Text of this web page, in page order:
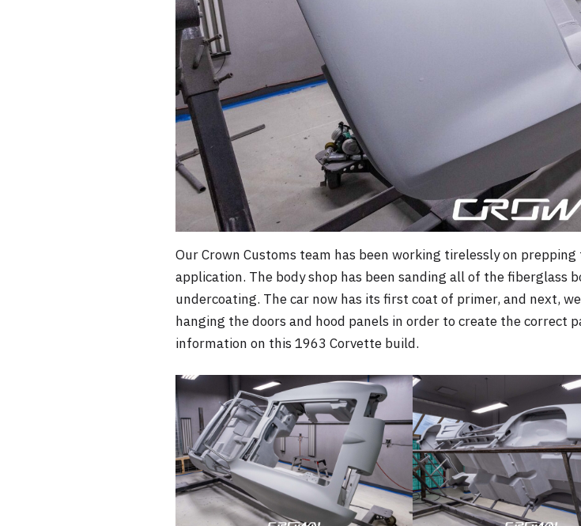
Our Crown Customs team has been working tirelessly on
application. The body shop has been sanding all of the fiberglass
undercoating. The car now has its first coat of primer, and next,
hanging the doors and hood panels in order to create the correct
information on this 1963 Corvette build.